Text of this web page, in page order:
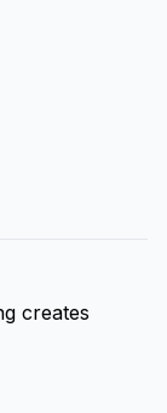
creates